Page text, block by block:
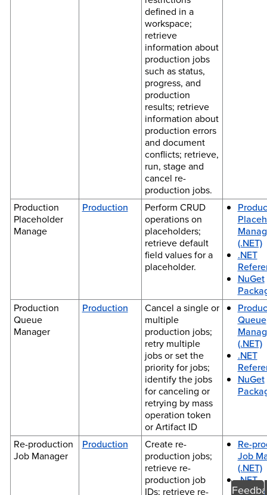
defined in a
workspace;
retrieve
information about
production jobs
such as status,
progress, and
production
results; retrieve
information about
production errors
and document
conflicts; retrieve,
run, stage and
cancel re-
production jobs.
Production
Placeholder
Manage
Production
Perform CRUD
operations on
placeholders;
retrieve default
field values for a
placeholder.
(.NET)
.NET
NuGet
Production
Queue
Manager
Production
Cancel a single or
multiple
production jobs;
retry multiple
jobs or set the
priority for jobs;
identify the jobs
for canceling or
retrying by mass
operation token
or Artifact ID
Queue
(.NET)
.NET
NuGet
Re-production
Job Manager
Production
Create re-
production jobs;
retrieve re-
production job
IDs; retrieve re-
Re-
Job
(.NET)
.NET